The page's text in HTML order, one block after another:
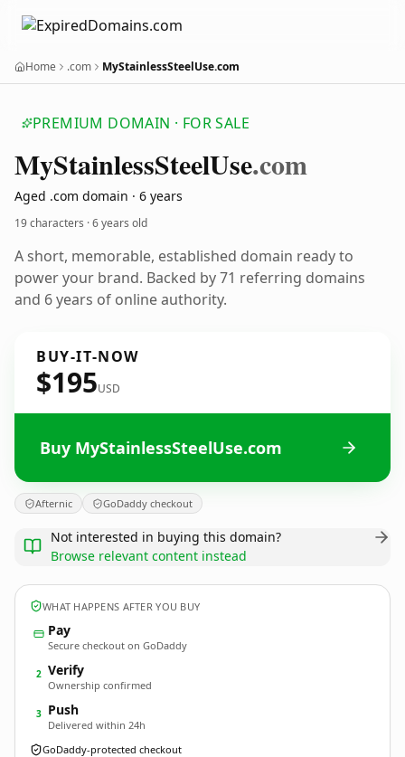
Home .com MyStainlessSteelUse.com
PREMIUM DOMAIN · FOR SALE
MyStainlessSteelUse.com
Aged .com domain · 6 years
19 characters ·6 years old
A short, memorable, established domain ready to
power your brand. Backed by 71 referring domains
and 6 years of online authority.
BUY-IT-NOW
$195USD
Buy MyStainlessSteelUse.com
Afternic GoDaddy checkout
Not interested in buying this domain?
Browse relevant content instead
WHAT HAPPENS AFTER YOU BUY
Pay
Secure checkout on GoDaddy
2 Verify
Ownership confirmed
3 Push
Delivered within 24h
GoDaddy-protected checkout